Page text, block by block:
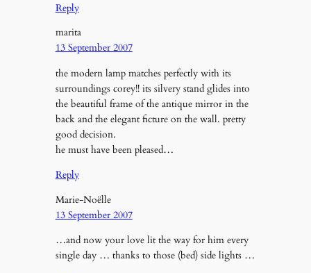
Reply
marita
13 September 2007
the modern lamp matches perfectly with its
surroundings corey!! its silvery stand glides into
the beautiful frame of the antique mirror in the
back and the elegant ficture on the wall. pretty
good decision.
he must have been pleased…
Reply
Marie-Noëlle
13 September 2007
…and now your love lit the way for him every
single day … thanks to those (bed) side lights …